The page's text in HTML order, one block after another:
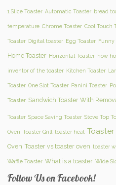
1 Slice Toaster Automatic Toaster bread
temperature Chrome Toaster Cool Touch
Toaster Digital toaster Egg Toaster Funny
Home Toaster Horizontal Toaster how
inventor of the toaster Kitchen Toaster
Toaster One Slot Toaster Panini Toaster
Toaster Sandwich Toaster With
Toaster Space Saving Toaster Stove Top
Oven Toaster Grill toaster heat
Oven Toaster vs toaster oven toaster
Waffle Toaster What is a toaster Wide
Follow Us on Facebook!